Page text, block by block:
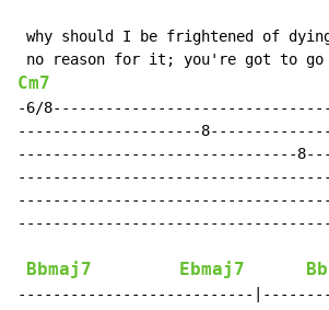
why should I be frightened of
Cm7
-6/
---------------------
--------------------------------
Bbmaj7 Ebmaj7 Bb
---------------------------